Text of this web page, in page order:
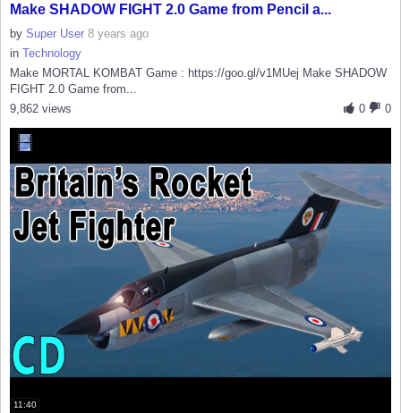
Make SHADOW FIGHT 2.0 Game from Pencil a...
by Super User 8 years ago
in Technology
Make MORTAL KOMBAT Game : https://goo.gl/v1MUej Make SHADOW
FIGHT 2.0 Game from...
0
0
9,862 views
11:40